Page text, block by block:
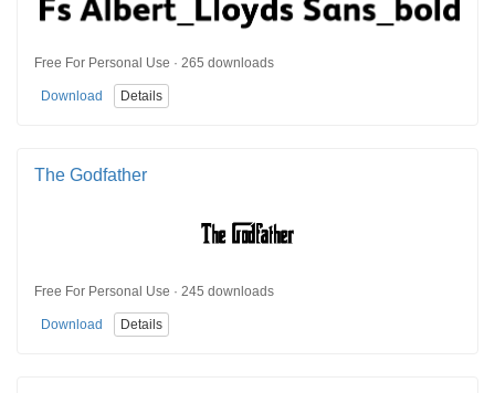
Free For Personal Use · 265 downloads
Download Details
The Godfather
Free For Personal Use · 245 downloads
Download Details